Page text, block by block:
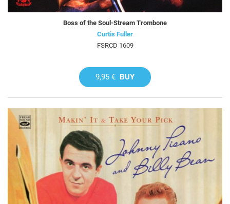
Boss of the Soul-Stream Trombone
Curtis Fuller
FSRCD 1609
9,95 € BUY